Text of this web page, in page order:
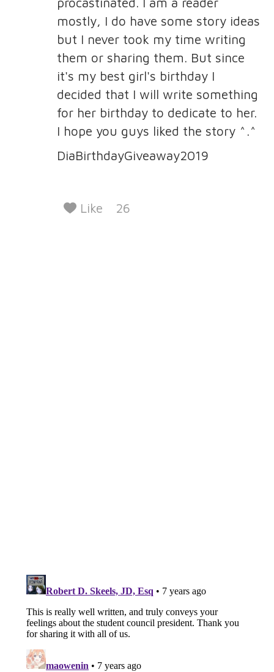
mostly, I do have some story ideas
but I never took my time writing
them or sharing them. But since
it's my best girl's birthday I
decided that I will write something
for her birthday to dedicate to her.
I hope you guys liked the story ^.^
DiaBirthdayGiveaway2019
Like 26